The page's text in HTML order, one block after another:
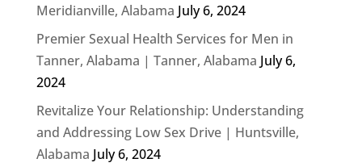
Meridianville, Alabama July 6, 2024
Premier Sexual Health Services for Men in
Tanner, Alabama | Tanner, Alabama July 6,
2024
Revitalize Your Relationship: Understanding
and Addressing Low Sex Drive | Huntsville,
Alabama July 6, 2024